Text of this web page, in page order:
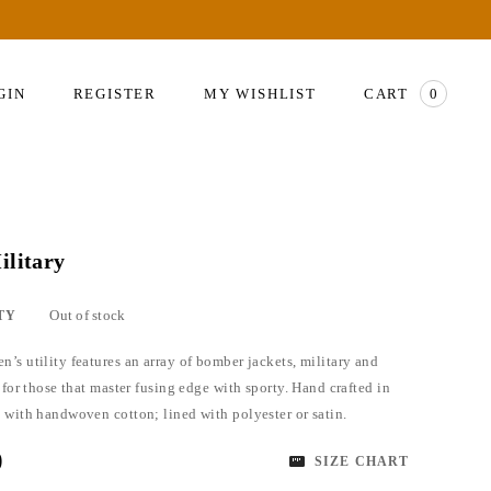
REGISTER MY WISHLIST CART 0
Out of stock
utility features an array of bomber jackets, military and
those that master fusing edge with sporty. Hand crafted in
with handwoven cotton; lined with polyester or satin.
SIZE CHART